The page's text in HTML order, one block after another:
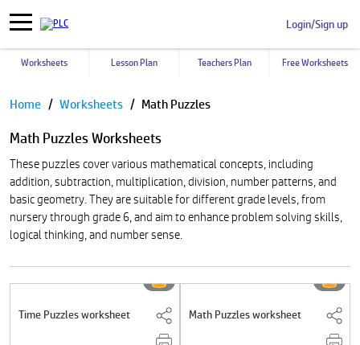
Login/Sign up
Worksheets Lesson Plan Teachers Plan Free Worksheets
Pause
Home Worksheets Math Puzzles
Math Puzzles Worksheets
These puzzles cover various mathematical concepts, including
addition, subtraction, multiplication, division, number patterns, and
basic geometry. They are suitable for different grade levels, from
nursery through grade 6, and aim to enhance problem solving skills,
logical thinking, and number sense.
Time Puzzles worksheet Math Puzzles worksheet